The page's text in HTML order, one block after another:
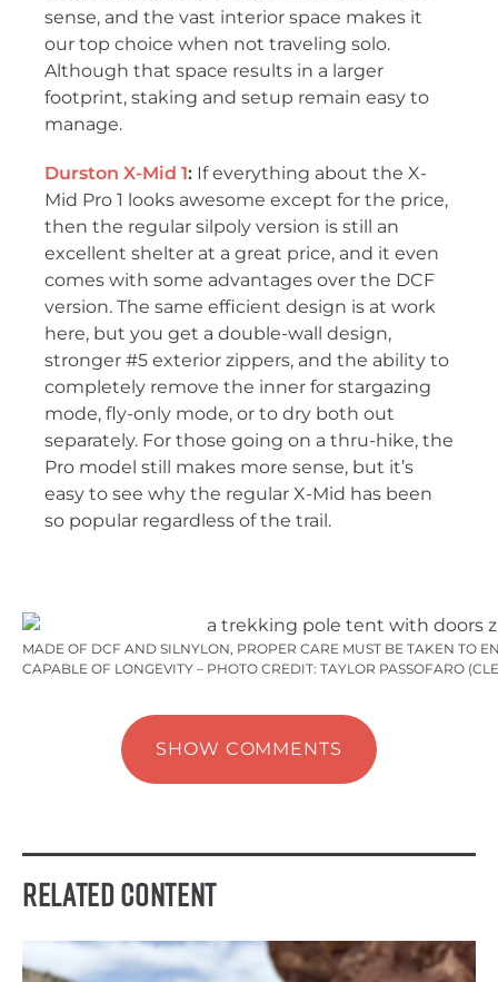
sense, and the vast interior space makes it
our top choice when not traveling solo.
Although that space results in a larger
footprint, staking and setup remain easy to
manage.
Durston X-Mid 1: If everything about the X-
Mid Pro 1 looks awesome except for the price,
then the regular silpoly version is still an
excellent shelter at a great price, and it even
comes with some advantages over the DCF
version. The same efficient design is at work
here, but you get a double-wall design,
stronger #5 exterior zippers, and the ability to
completely remove the inner for stargazing
mode, fly-only mode, or to dry both out
separately. For those going on a thru-hike, the
Pro model still makes more sense, but it’s
easy to see why the regular X-Mid has been
so popular regardless of the trail.
MADE OF DCF AND SILNYLON, PROPER CARE MUST BE TAKEN TO
CAPABLE OF LONGEVITY – PHOTO CREDIT: TAYLOR PASSOFARO
SHOW COMMENTS
Related Content